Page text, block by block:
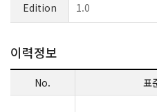
Edition 1.0
이력정보
No. 표